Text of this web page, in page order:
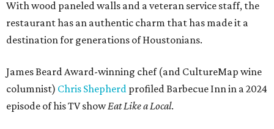
With wood paneled walls and a veteran service staff, the
restaurant has an authentic charm that has made it a
destination for generations of Houstonians.
James Beard Award-winning chef (and CultureMap wine
columnist) Chris Shepherd profiled Barbecue Inn in a 2024
episode of his TV showEat Like a Local.